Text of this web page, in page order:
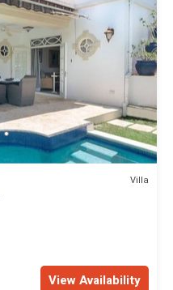
Villa
View Availability